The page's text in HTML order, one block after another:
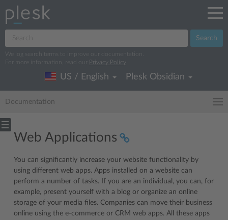
Search
We log search terms to improve our documentation.
For more information, read our
Privacy Policy
US / English Plesk Obsidian
Documentation
Web Applications
You can significantly increase your website functionality by
using different web apps. Apps installed on a website can
perform a number of tasks. If you are an individual, you can, for
example, present yourself with a blog or organize an online
storage of your media files. Companies can move their business
online using the e-commerce or CRM web apps. All these apps